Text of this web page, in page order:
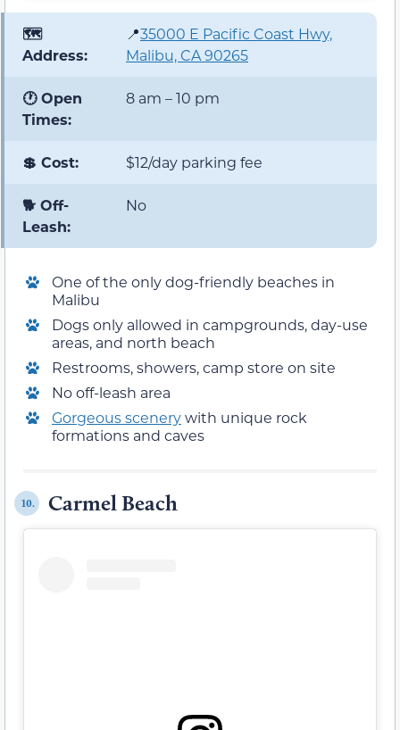
🗺️
Address:
📍35000 E Pacific Coast Hwy,
Malibu, CA 90265
🕐 Open
Times:
8 am – 10 pm
💲 Cost: $12/day parking fee
🐕 Off-
Leash:
No
One of the only dog-friendly beaches in
Malibu
Dogs only allowed in campgrounds, day-use
areas, and north beach
Restrooms, showers, camp store on site
No off-leash area
Gorgeous scenerywith unique rock
formations and caves
10. Carmel Beach